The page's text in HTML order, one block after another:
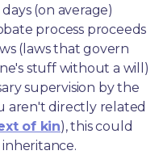
(on average)
process proceeds
(laws that govern
stuff without a will)
supervision by the
aren't directly related
of kin), this could